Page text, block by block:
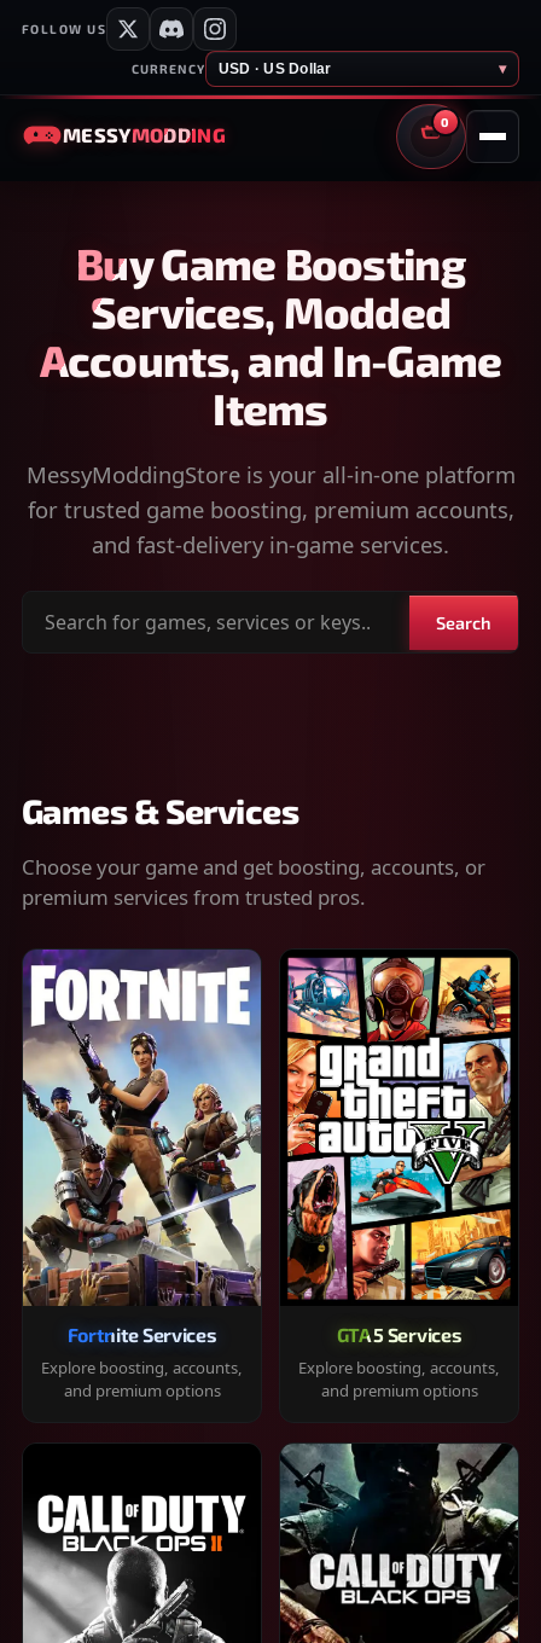
FOLLOW US
CURRENCY USD · US Dollar ▾
MESSYMODDING
0
CART
Buy Game Boosting
Services, Modded
Accounts, and In-Game
Items
MessyModdingStore is your all-in-one platform
for trusted game boosting, premium accounts,
and fast-delivery in-game services.
Search
Search
Games & Services
Choose your game and get boosting, accounts, or
premium services from trusted pros.
Fortnite Services
Explore boosting, accounts,
and premium options
GTA 5 Services
Explore boosting, accounts,
and premium options